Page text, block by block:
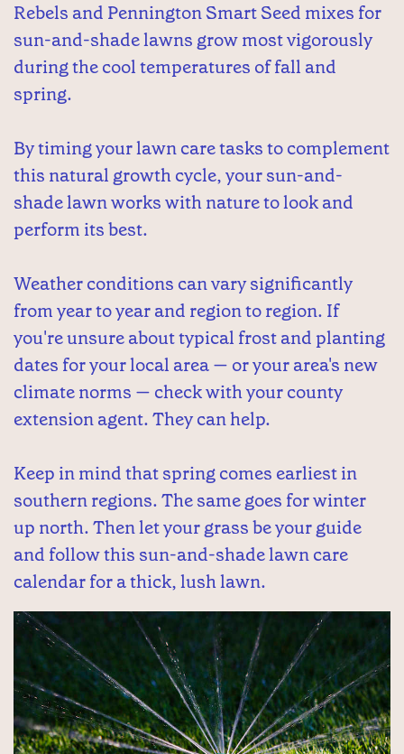
Rebels and Pennington Smart Seed mixes for
sun-and-shade lawns grow most vigorously
during the cool temperatures of fall and
spring.
By timing your lawn care tasks to complement
this natural growth cycle, your sun-and-
shade lawn works with nature to look and
perform its best.
Weather conditions can vary significantly
from year to year and region to region. If
you're unsure about typical frost and planting
dates for your local area — or your area's new
climate norms — check with your county
extension agent. They can help.
Keep in mind that spring comes earliest in
southern regions. The same goes for winter
up north. Then let your grass be your guide
and follow this sun-and-shade lawn care
calendar for a thick, lush lawn.